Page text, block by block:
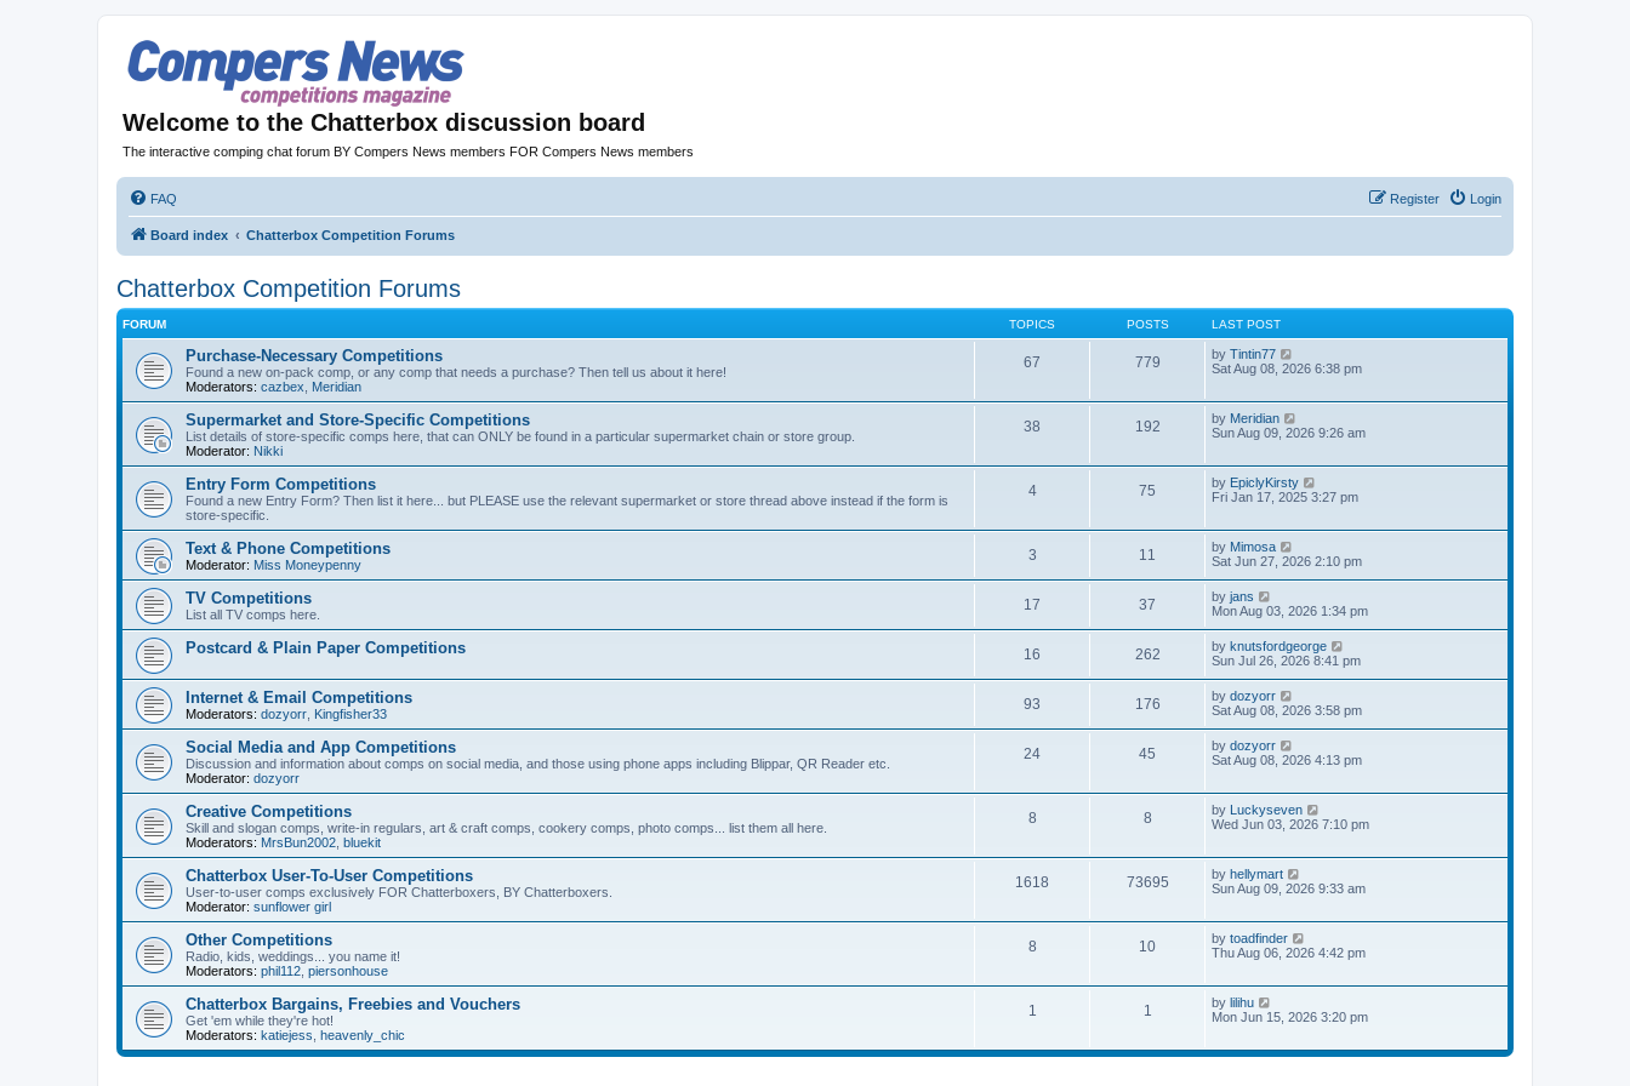
Welcome to the Chatterbox discussion board
The interactive comping chat forum BY Compers News members FOR Compers News members
FAQ Login
Register
Board index Chatterbox Competition Forums
Chatterbox Competition Forums
FORUM TOPICS POSTS LAST POST
Purchase-Necessary Competitions
Found a new on-pack comp, or any comp that needs a purchase? Then tell us about it here!
Moderators: cazbex Meridian
67 779 by Tintin77
i
t
h
e
a
t
e
t
o
s
t
Sat Aug 08, 2026 6:38 pm
Supermarket and Store-Specific Competitions
List details of store-specific comps here, that can ONLY be found in a particular supermarket chain or store group.
Moderator: Nikki
38 192 by Meridian
i
h
e
a
e
s
p
o
s
t
Sun Aug 09, 2026 9:26 am
Entry Form Competitions
Found a new Entry Form? Then list it here... but PLEASE use the relevant supermarket or store thread above instead if the form is
store-specific.
4 75 by EpiclyKirsty
i
h
e
l
t
e
s
t
p
o
t
Fri Jan 17, 2025 3:27 pm
Text & Phone Competitions
Moderator: Miss Moneypenny
3 11 by Mimosa
i
t
h
e
l
a
t
s
t
p
s
Sat Jun 27, 2026 2:10 pm
TV Competitions
List all TV comps here.
17 37 by jans
i
t
h
e
l
a
t
e
s
t
o
s
t
Mon Aug 03, 2026 1:34 pm
Postcard & Plain Paper Competitions 16 262 by knutsfordgeorge
i
h
e
a
e
t
p
s
Sun Jul 26, 2026 8:41 pm
Internet & Email Competitions
Moderators: dozyorr Kingfisher33
93 176 by dozyorr
i
t
h
l
a
t
s
t
p
o
t
Sat Aug 08, 2026 3:58 pm
Social Media and App Competitions
Discussion and information about comps on social media, and those using phone apps including Blippar, QR Reader etc.
Moderator: dozyorr
24 45 by dozyorr
i
h
e
a
t
e
t
p
o
s
Sat Aug 08, 2026 4:13 pm
Creative Competitions
Skill and slogan comps, write-in regulars, art & craft comps, cookery comps, photo comps... list them all here.
Moderators: MrsBun2002 bluekit
8 8 by Luckyseven
i
h
e
a
e
t
o
s
Wed Jun 03, 2026 7:10 pm
Chatterbox User-To-User Competitions
User-to-user comps exclusively FOR Chatterboxers, BY Chatterboxers.
Moderator: sunflower girl
1618 73695 by hellymart
i
t
h
e
a
e
t
p
Sun Aug 09, 2026 9:33 am
Other Competitions
Radio, kids, weddings... you name it!
Moderators: phil112 piersonhouse
8 10 by toadfinder
i
h
e
a
Thu Aug 06, 2026 4:42 pm
Chatterbox Bargains, Freebies and Vouchers
Get 'em while they're hot!
Moderators: katiejess heavenly_chic
1 1 by lilihu
i
t
Mon Jun 15, 2026 3:20 pm